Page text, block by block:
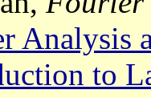
Analysis
to